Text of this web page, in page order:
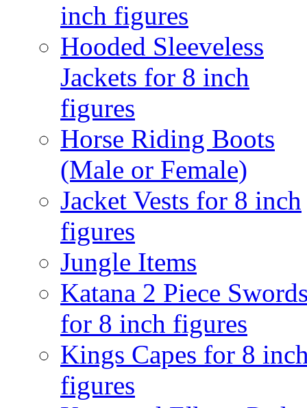
inch figures
Hooded Sleeveless
Jackets for 8 inch
figures
Horse Riding Boots
(Male or Female)
Jacket Vests for 8 inch
figures
Jungle Items
Katana 2 Piece
for 8 inch figures
Kings Capes for 8
figures